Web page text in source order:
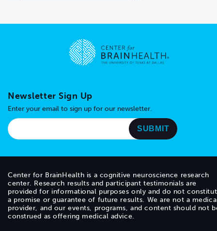
Newsletter Sign Up
Enter your email to sign up for our newsletter.
Center for BrainHealth is a cognitive neuroscience research
center. Research results and participant testimonials are
provided for informational purposes only and do not
a promise or guarantee of future results. We are not a
provider, and our events, programs, and content should not
construed as offering medical advice.